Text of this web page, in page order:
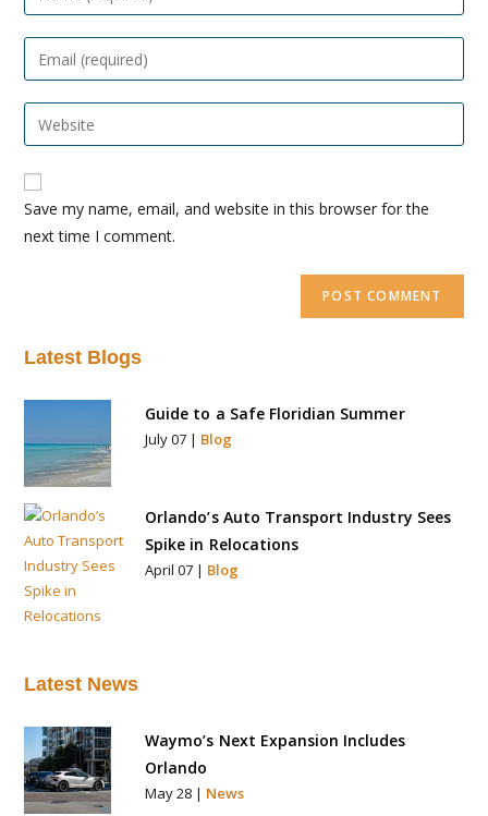
your
name
Enter
your
email
Enter
your
website
URL
(optional)
Save my name, email, and website in this browser for the
next time I comment.
n
Latest Blogs
Guide to a Safe Floridian Summer
July 07 | Blog
Orlando’s Auto Transport Industry Sees
Spike in Relocations
April 07 | Blog
Latest News
Waymo’s Next Expansion Includes
Orlando
May 28 | News